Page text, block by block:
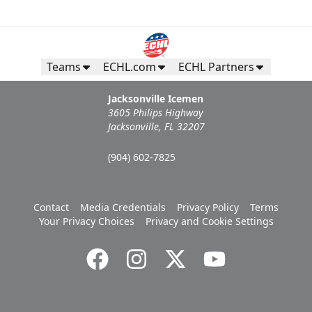
Teams ECHL.com ECHL Partners
Jacksonville Icemen
3605 Philips Highway
Jacksonville, FL 32207
(904) 602-7825
Contact Media Credentials Privacy Policy
Terms
Your Privacy Choices
Privacy and Cookie Settings